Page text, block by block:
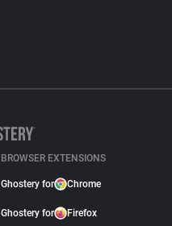
BROWSER EXTENSIONS
Ghostery for Chrome
Ghostery for Firefox